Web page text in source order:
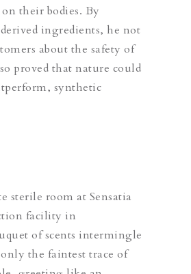
their bodies. By
ingredients, he not
about the safety of
proved that nature could
synthetic
sterile room at Sensatia
facility in
of scents intermingle
the faintest trace of